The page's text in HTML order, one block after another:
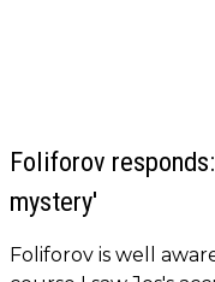
Foliforov
mystery'
Foliforov is well